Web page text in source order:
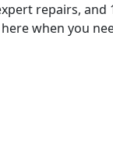
repairs, and
when you